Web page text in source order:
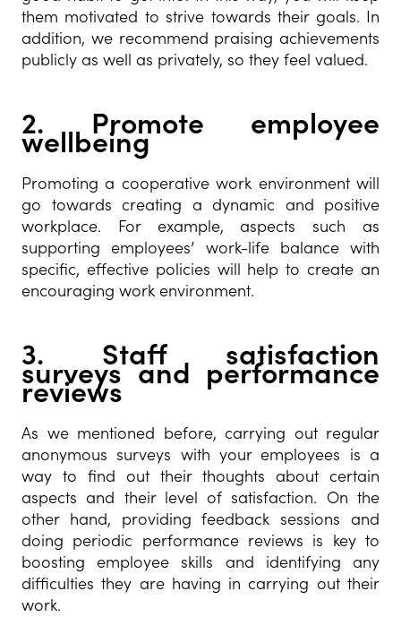
them motivated to strive towards their goals. In
addition, we recommend praising achievements
publicly as well as privately, so they feel valued.
2. Promote employee
wellbeing
Promoting a cooperative work environment will
go towards creating a dynamic and positive
workplace. For example, aspects such as
supporting employees’ work-life balance with
specific, effective policies will help to create an
encouraging work environment.
3. Staff satisfaction
surveys and performance
reviews
As we mentioned before, carrying out regular
anonymous surveys with your employees is a
way to find out their thoughts about certain
aspects and their level of satisfaction. On the
other hand, providing feedback sessions and
doing periodic performance reviews is key to
boosting employee skills and identifying any
difficulties they are having in carrying out their
work.